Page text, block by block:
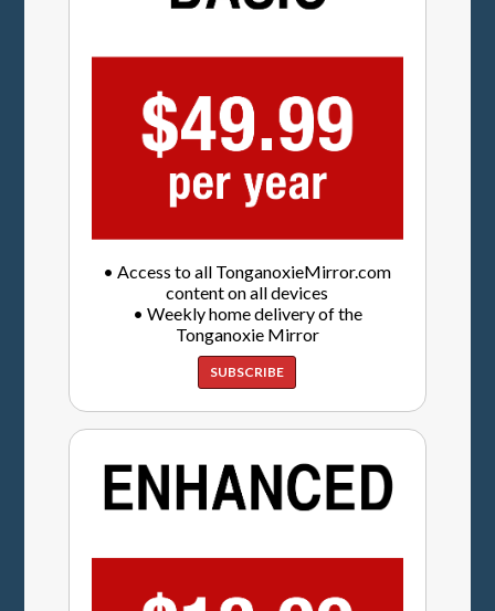
• Access to all TonganoxieMirror.com
content on all devices
• Weekly home delivery of the
Tonganoxie Mirror
SUBSCRIBE